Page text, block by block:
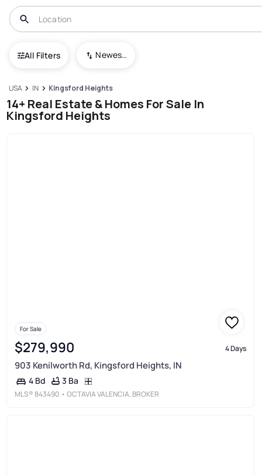
All Filters Newest To Oldest
USA IN Kingsford Heights
14+ Real Estate & Homes For Sale In
Kingsford Heights
For Sale
$279,990 4 Days
903 Kenilworth Rd, Kingsford Heights, IN
4 Bd 3 Ba
MLS®843490 • OCTAVIA VALENCIA, BROKER